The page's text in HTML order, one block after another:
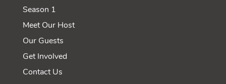
Season 1
Meet Our Host
Our Guests
Get Involved
Contact Us